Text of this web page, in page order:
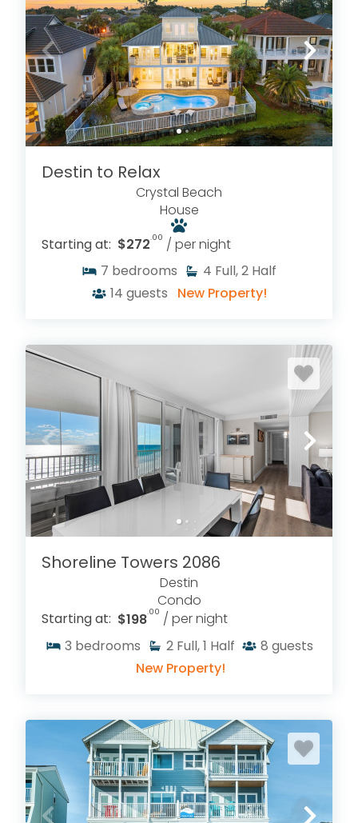
Destin to Relax
Crystal Beach
House
Starting at: $272.00 / per night
7 bedrooms 4 Full, 2 Half
14 guests New Property!
Shoreline Towers 2086
Destin
Condo
Starting at: $198.00 / per night
3 bedrooms 2 Full, 1 Half 8 guests
New Property!